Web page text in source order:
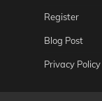
Register
Blog Post
Privacy Policy